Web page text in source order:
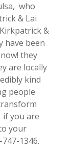
who
& Lai
&
have been
they
are locally
kind
people
you are
your
1346.